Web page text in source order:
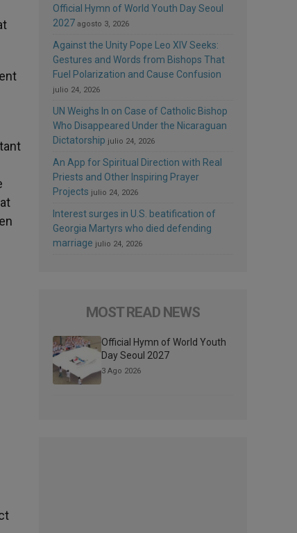
Official Hymn of World Youth Day Seoul
2027 agosto 3, 2026
Against the Unity Pope Leo XIV Seeks:
Gestures and Words from Bishops That
Fuel Polarization and Cause Confusion
julio 24, 2026
UN Weighs In on Case of Catholic Bishop
Who Disappeared Under the Nicaraguan
Dictatorship julio 24, 2026
An App for Spiritual Direction with Real
Priests and Other Inspiring Prayer
Projects julio 24, 2026
Interest surges in U.S. beatification of
Georgia Martyrs who died defending
marriage julio 24, 2026
MOST READ NEWS
Official Hymn of World Youth
Day Seoul 2027
3 Ago 2026